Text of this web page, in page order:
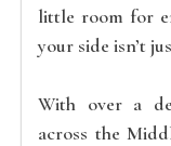
little room for
your side isn’t
With over a
across the